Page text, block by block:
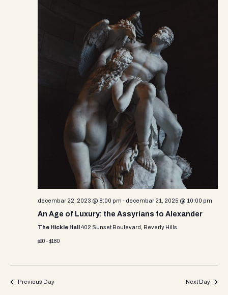
decembar 22, 2023 @ 8:00 pm - decembar 21, 2025 @ 10:00 pm
An Age of Luxury: the Assyrians to Alexander
The Hickle Hall 402 Sunset Boulevard, Beverly Hills
$90 – $180
Previous Day Next Day